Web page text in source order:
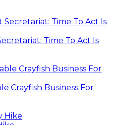
Time To Act Is
Crayfish Business For